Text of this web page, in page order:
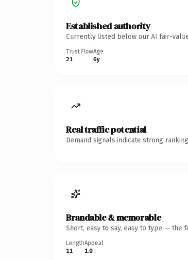
Established authority
Currently listed below our AI fair-
Trust Flow
21
Age
6y
Real traffic potential
Demand signals indicate strong
Brandable & memorable
Short, easy to say, easy to type — the
Length
11
Appeal
1.0